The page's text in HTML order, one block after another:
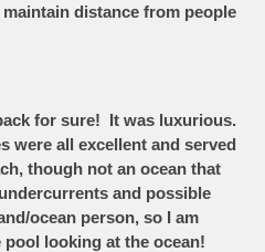
distance from people
for sure! It was luxurious.
were all excellent and served
though not an ocean that
and possible
ocean person, so I am
looking at the ocean!